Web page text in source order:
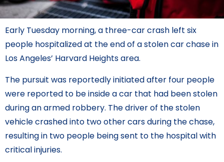
Early Tuesday morning, a three-car crash left six
people hospitalized at the end of a stolen car chase in
Los Angeles’ Harvard Heights area.
The pursuit was reportedly initiated after four people
were reported to be inside a car that had been stolen
during an armed robbery. The driver of the stolen
vehicle crashed into two other cars during the chase,
resulting in two people being sent to the hospital with
critical injuries.